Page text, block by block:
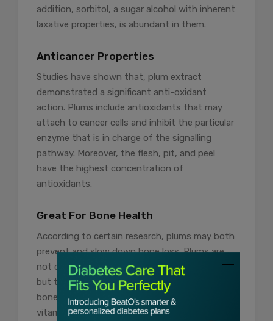
addition, sorbitol, a sugar alcohol with inherent
laxative properties, is abundant in them.
Anticancer Properties
Studies have shown that, plum extract
demonstrated a significant anti-oxidant
action. Plums include antioxidants that may
attach to cancer cells and inhibit the particular
enzyme that is in charge of the signalling
pathway. Moreover, the flesh, pit, and peel
have the highest concentration of
antioxidants.
Great For Bone Health
According to certain research, plums may both
prevent and slow down bone loss. Plums are
not only incredibly tasty and nutrient-dense,
but they also have the potential to increase
bone quality. They are an excellent source of
vitamin K, which aids in the absorption of